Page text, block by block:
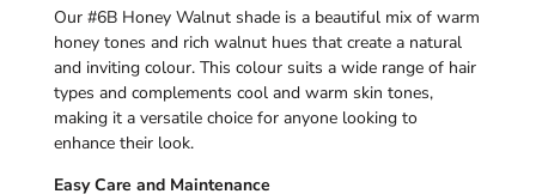
Our #6B Honey Walnut shade is a beautiful mix of warm
honey tones and rich walnut hues that create a natural
and inviting colour. This colour suits a wide range of hair
types and complements cool and warm skin tones,
making it a versatile choice for anyone looking to
enhance their look.
Easy Care and Maintenance